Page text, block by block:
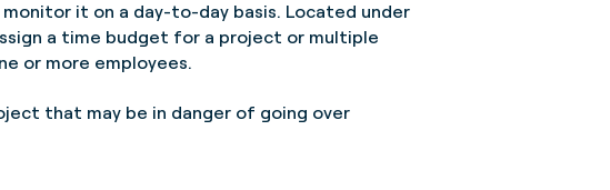
it on a day-to-day basis. Located under
a time budget for a project or multiple
or more employees.
that may be in danger of going over